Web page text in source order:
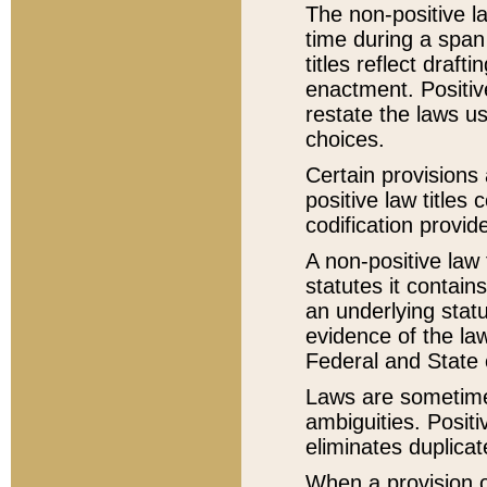
The non-positive
time during a
titles reflect
enactment.
restate the laws
choices.
Certain
positive law titles
codification
A non-positive
statutes it
an underlying
evidence of the
Federal and State
Laws are
ambiguities.
eliminates